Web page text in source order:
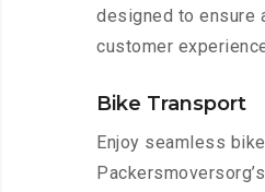
designed to ensure
customer
Bike Transport
Enjoy seamless